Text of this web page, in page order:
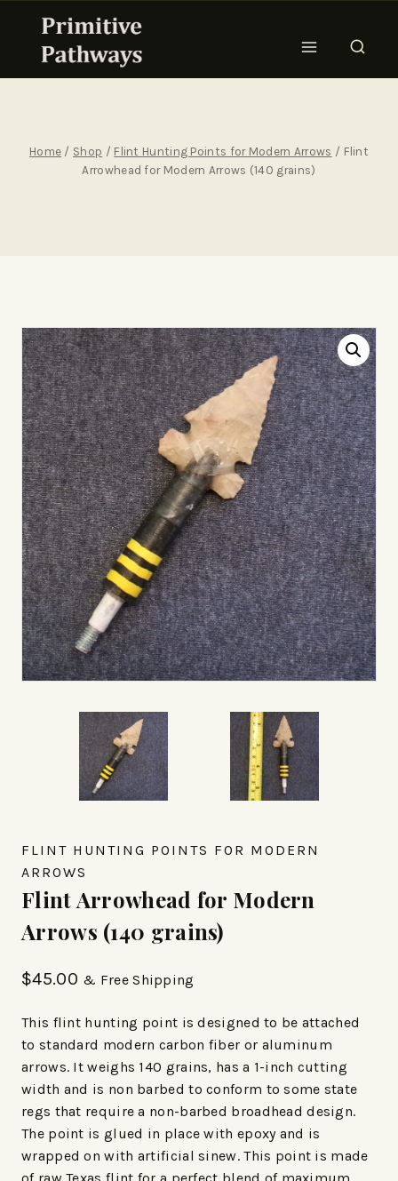
Home / Shop / Flint Hunting Points for Modern Arrows / Flint
Arrowhead for Modern Arrows (140 grains)
FLINT HUNTING POINTS FOR MODERN
ARROWS
Flint Arrowhead for Modern
Arrows (140 grains)
$45.00 & Free Shipping
This flint hunting point is designed to be attached
to standard modern carbon fiber or aluminum
arrows. It weighs 140 grains, has a 1-inch cutting
width and is non barbed to conform to some state
regs that require a non-barbed broadhead design.
The point is glued in place with epoxy and is
wrapped on with artificial sinew. This point is made